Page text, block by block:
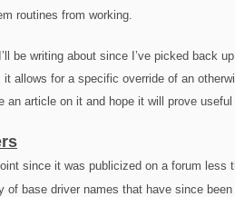
routines from working.
be writing about since I’ve picked back
allows for a specific override of an
an article on it and hope it will prove
since it was publicized on a forum less
of base driver names that have since